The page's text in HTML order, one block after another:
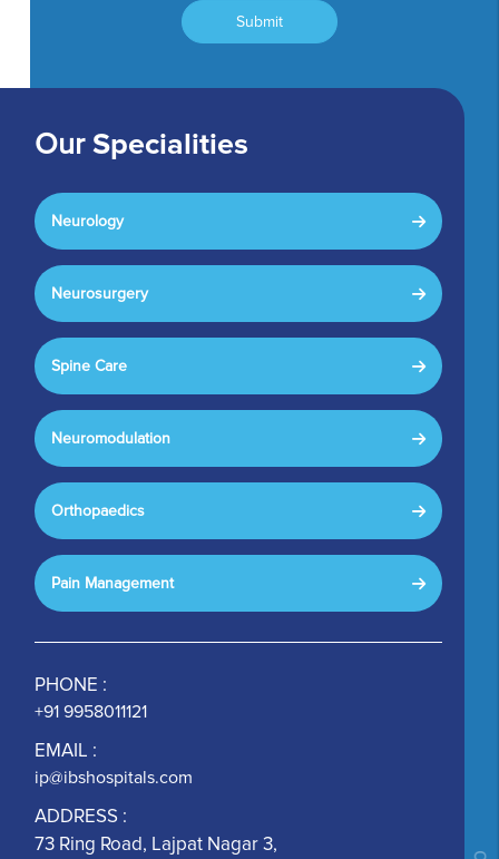
Submit
OurSpecialities
Neurology
Neurosurgery
Spine Care
Neuromodulation
Orthopaedics
Pain Management
PHONE :
+91 9958011121
EMAIL :
ip@ibshospitals.com
ADDRESS :
73 Ring Road, Lajpat Nagar 3,